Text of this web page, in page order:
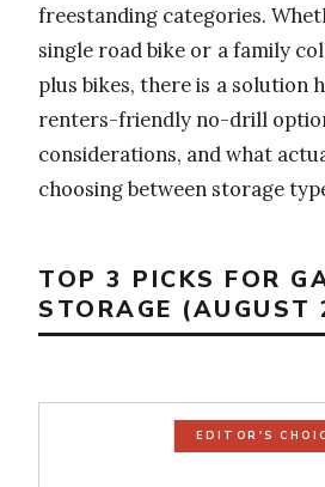
freestanding categories.
single road bike or a family
plus bikes, there is a solution
renters-friendly no-drill
considerations, and what
choosing between storage
TOP 3 PICKS FOR
STORAGE (AUGUST
EDITOR'S